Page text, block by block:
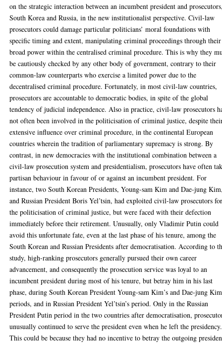
on the strategic interaction between an incumbent president and
South Korea and Russia, in the new institutionalist perspective. Civil-law
prosecutors could damage particular politicians’ moral foundations with
specific timing and extent, manipulating criminal proceedings through their
broad power within the centralised criminal procedure. This is why they
be cautiously checked by any other body of government, contrary to their
common-law counterparts who exercise a limited power due to the
decentralised criminal procedure. Fortunately, in most civil-law countries,
prosecutors are accountable to democratic bodies, in spite of the global
tendency of judicial independence. Also in practice, civil-law prosecutors
not often been involved in the politicisation of criminal justice, despite
extensive influence over criminal procedure, in the continental European
countries wherein the tradition of parliamentary supremacy is strong. By
contrast, in new democracies with the institutional combination between a
civil-law prosecution system and presidentialism, prosecutors have often
partisan behaviour in favour of or against an incumbent president. For
instance, two South Korean Presidents, Young-sam Kim and Dae-jung
and Russian President Boris Yel’tsin, had exploited civil-law prosecutors
the politicisation of criminal justice, but were faced with their defection
immediately before their retirement. Unusually, only Vladimir Putin could
avoid this unfortunate fate, even at the last phase of his tenure, among the
South Korean and Russian Presidents after democratisation. According to
study, high-ranking prosecutors generally pursued their own career
advancement, and consequently the prosecution service was loyal to an
incumbent president during most of his tenure, but betray him in his last
phase, during South Korean President Young-sam Kim’s and Dae-jung
periods, and in Russian President Yel’tsin’s period. Only in the Russian
President Putin period in the two countries after democratisation,
unusually continued to serve the president even when he left the presidency.
This could be because they had no incentive to betray the outgoing